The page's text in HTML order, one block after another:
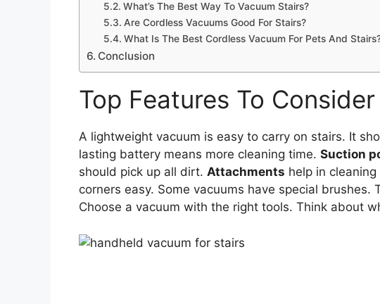
What’s The Best Way To Vacuum Stairs?
Are Cordless Vacuums Good For Stairs?
What Is The Best Cordless Vacuum For Pets And
Conclusion
Top Features To Consider
A lightweight vacuum is easy to carry on stairs. It
lasting battery means more cleaning time. Suction
should pick up all dirt. Attachments help in
corners easy. Some vacuums have special brushes.
Choose a vacuum with the right tools. Think about